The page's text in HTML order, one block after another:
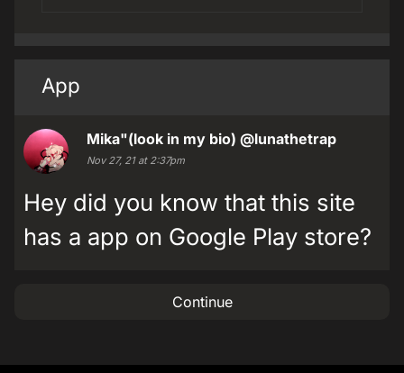
App
Mika"(look in my bio) @lunathetrap
Nov 27, 21 at 2:37pm
Hey did you know that this site
has a app on Google Play store?
Continue